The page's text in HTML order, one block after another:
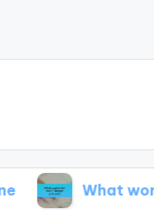
What works for me